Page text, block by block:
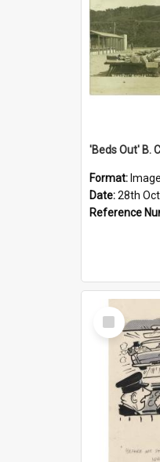
Format: Image
Date:28th
Reference
Select
Item